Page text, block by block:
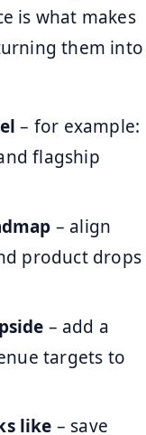
is what makes
them into
– for example:
flagship
– align
product drops
– add a
targets to
like – save